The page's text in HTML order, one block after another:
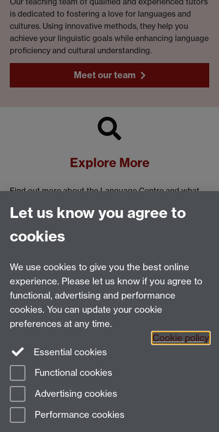
is dedicated to fostering a love for languages and
cultures. Using innovative methods, they help you
achieve your linguistic goals while enhancing language
proficiency and cultural understanding.
Meet our team
Explore More
Find out more about the Language Centre and what
See how you will learn a language
Explore more languages
new window
Email:SMLCOffice@warwick.ac.uk
The Language Centre, Faculty of Arts Building,
University of Warwick, Coventry CV4 7AL, United
Kingdom
Page contact:
Last revised: Fri 17 Jul 2026
Let us know you agree to
cookies
We use cookies to give you the best online
experience. Please let us know if you agree to
functional, advertising and performance
cookies. You can update your cookie
preferences at any time.
Cookie policy
Essential cookies
Functional cookies
Advertising cookies
Performance cookies